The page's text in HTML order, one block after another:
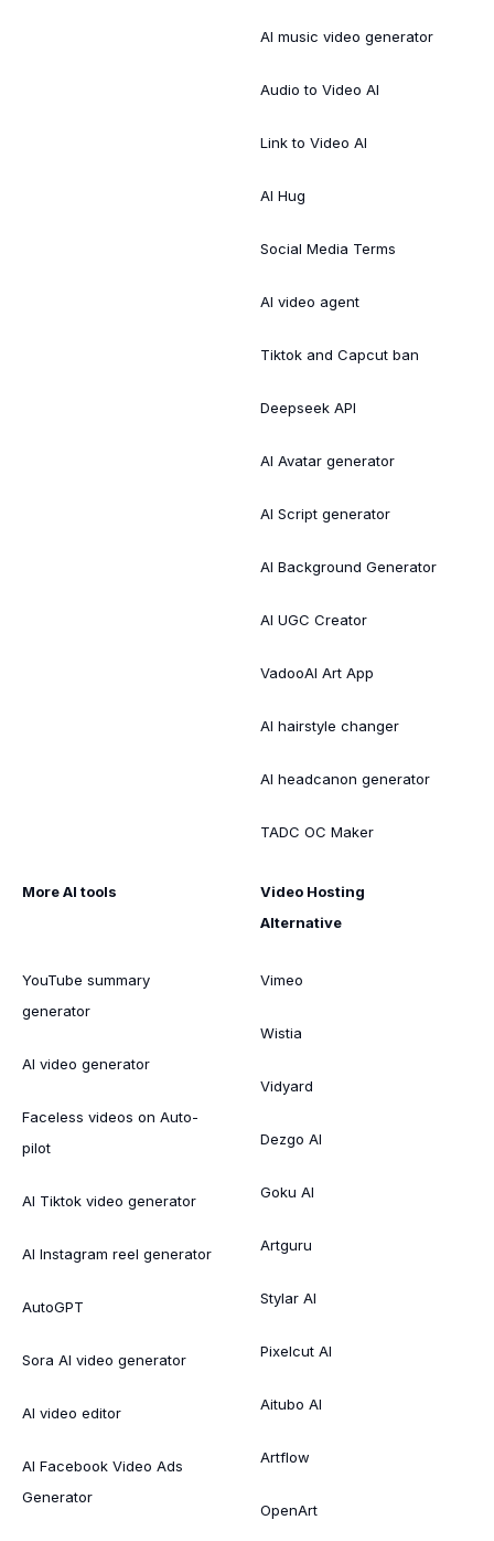
AI music video generator
Audio to Video AI
Link to Video AI
AI Hug
Social Media Terms
AI video agent
Tiktok and Capcut ban
Deepseek API
AI Avatar generator
AI Script generator
AI Background Generator
AI UGC Creator
VadooAI Art App
AI hairstyle changer
AI headcanon generator
TADC OC Maker
More AI tools
YouTube summary
generator
AI video generator
Faceless videos on Auto-
pilot
AI Tiktok video generator
AI Instagram reel generator
AutoGPT
Sora AI video generator
AI video editor
AI Facebook Video Ads
Generator
Video Hosting
Alternative
Vimeo
Wistia
Vidyard
Dezgo AI
Goku AI
Artguru
Stylar AI
Pixelcut AI
Aitubo AI
Artflow
OpenArt